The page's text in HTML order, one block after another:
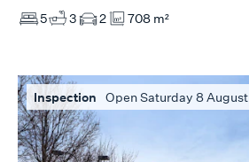
5
3 2 708 m²
Inspection Open Saturday 8 August